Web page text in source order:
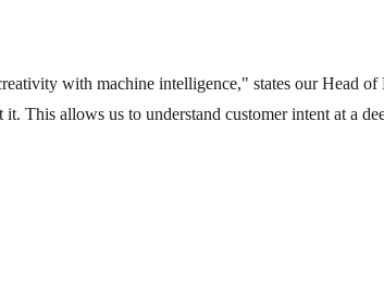
with machine intelligence," states our Head
This allows us to understand customer intent at a